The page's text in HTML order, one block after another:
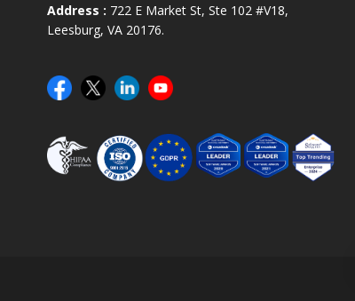
Address : 722 E Market St, Ste 102 #V18,
Leesburg, VA 20176.